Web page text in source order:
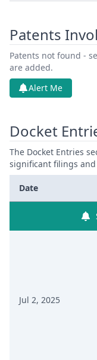
Patents
Patents not found -
are added.
Alert Me
Docket
The Docket Entries
significant filings
Date
Jul 2, 2025